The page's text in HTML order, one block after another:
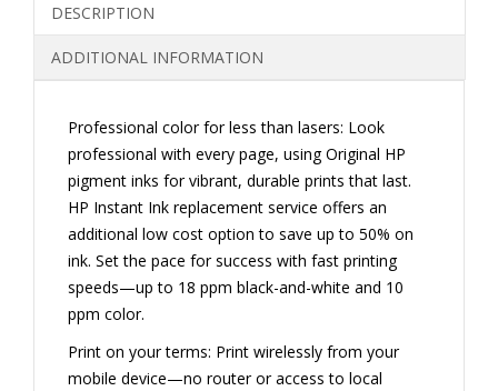
INKJET
(E3E02A)
QUANTITY
DESCRIPTION
ADDITIONAL INFORMATION
Professional color for less than lasers: Look
professional with every page, using Original HP
pigment inks for vibrant, durable prints that last.
HP Instant Ink replacement service offers an
additional low cost option to save up to 50% on
ink. Set the pace for success with fast printing
speeds—up to 18 ppm black-and-white and 10
ppm color.
Print on your terms: Print wirelessly from your
mobile device—no router or access to local